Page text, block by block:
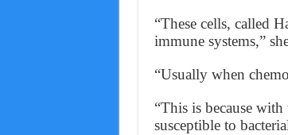
“These cells, called
immune systems,”
“Usually when
“This is because
susceptible to